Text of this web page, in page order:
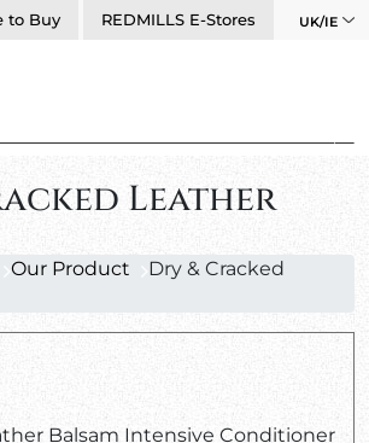
to Buy REDMILLS E-Stores UK/IE
Leather
Our Product
Dry & Cracked